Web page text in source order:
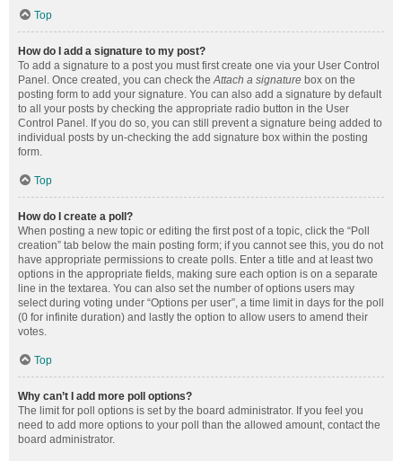
Top
How do I add a signature to my post?
To add a signature to a post you must first create one via your User Control
Panel. Once created, you can check theAttach a signature box on the
posting form to add your signature. You can also add a signature by default
to all your posts by checking the appropriate radio button in the User
Control Panel. If you do so, you can still prevent a signature being added to
individual posts by un-checking the add signature box within the posting
form.
Top
How do I create a poll?
When posting a new topic or editing the first post of a topic, click the “Poll
creation” tab below the main posting form; if you cannot see this, you do not
have appropriate permissions to create polls. Enter a title and at least two
options in the appropriate fields, making sure each option is on a separate
line in the textarea. You can also set the number of options users may
select during voting under “Options per user”, a time limit in days for the poll
(0 for infinite duration) and lastly the option to allow users to amend their
votes.
Top
Why can’t I add more poll options?
The limit for poll options is set by the board administrator. If you feel you
need to add more options to your poll than the allowed amount, contact the
board administrator.